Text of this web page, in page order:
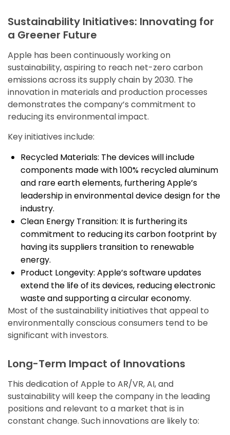
Sustainability Initiatives: Innovating for
a Greener Future
Apple has been continuously working on
sustainability, aspiring to reach net-zero carbon
emissions across its supply chain by 2030. The
innovation in materials and production processes
demonstrates the company’s commitment to
reducing its environmental impact.
Key initiatives include:
Recycled Materials: The devices will include
components made with 100% recycled aluminum
and rare earth elements, furthering Apple’s
leadership in environmental device design for the
industry.
Clean Energy Transition: It is furthering its
commitment to reducing its carbon footprint by
having its suppliers transition to renewable
energy.
Product Longevity: Apple’s software updates
extend the life of its devices, reducing electronic
waste and supporting a circular economy.
Most of the sustainability initiatives that appeal to
environmentally conscious consumers tend to be
significant with investors.
Long-Term Impact of Innovations
This dedication of Apple to AR/VR, AI, and
sustainability will keep the company in the leading
positions and relevant to a market that is in
constant change. Such innovations are likely to: